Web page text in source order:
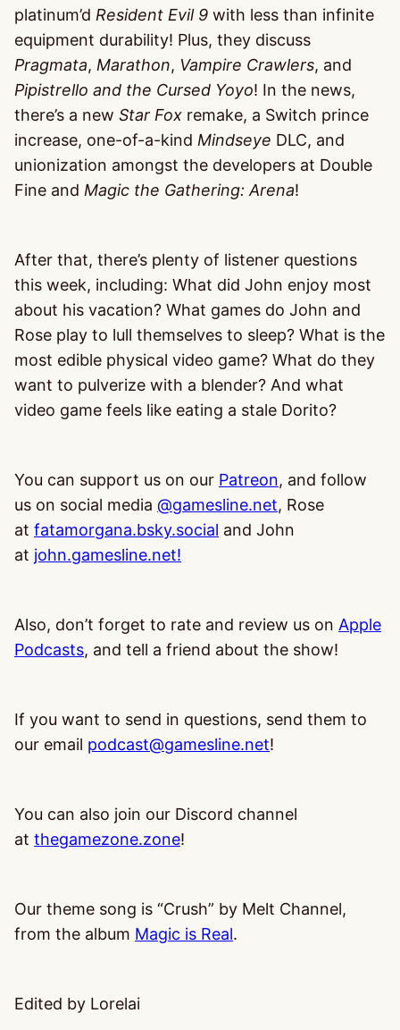
platinum’d Resident Evil 9 with less than infinite
equipment durability! Plus, they discuss
Pragmata, Marathon, Vampire Crawlers, and
Pipistrello and the Cursed Yoyo! In the news,
there’s a new Star Fox remake, a Switch prince
increase, one-of-a-kind Mindseye DLC, and
unionization amongst the developers at Double
Fine and Magic the Gathering: Arena!
After that, there’s plenty of listener questions
this week, including: What did John enjoy most
about his vacation? What games do John and
Rose play to lull themselves to sleep? What is the
most edible physical video game? What do they
want to pulverize with a blender? And what
video game feels like eating a stale Dorito?
You can support us on our Patreon, and follow
us on social media @gamesline.net, Rose
at fatamorgana.bsky.social and John
at john.gamesline.net!
Also, don’t forget to rate and review us on Apple
Podcasts, and tell a friend about the show!
If you want to send in questions, send them to
our email podcast@gamesline.net!
You can also join our Discord channel
at thegamezone.zone!
Our theme song is “Crush” by Melt Channel,
from the album Magic is Real.
Edited by Lorelai